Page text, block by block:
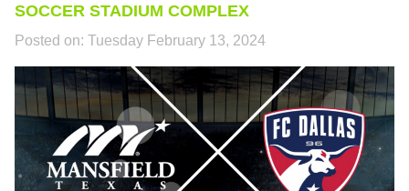
SOCCER STADIUM COMPLEX
Posted on: Tuesday February 13, 2024
COVER.PNG